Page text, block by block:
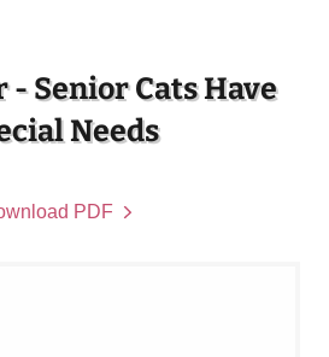
- Senior Cats Have
Needs
PDF